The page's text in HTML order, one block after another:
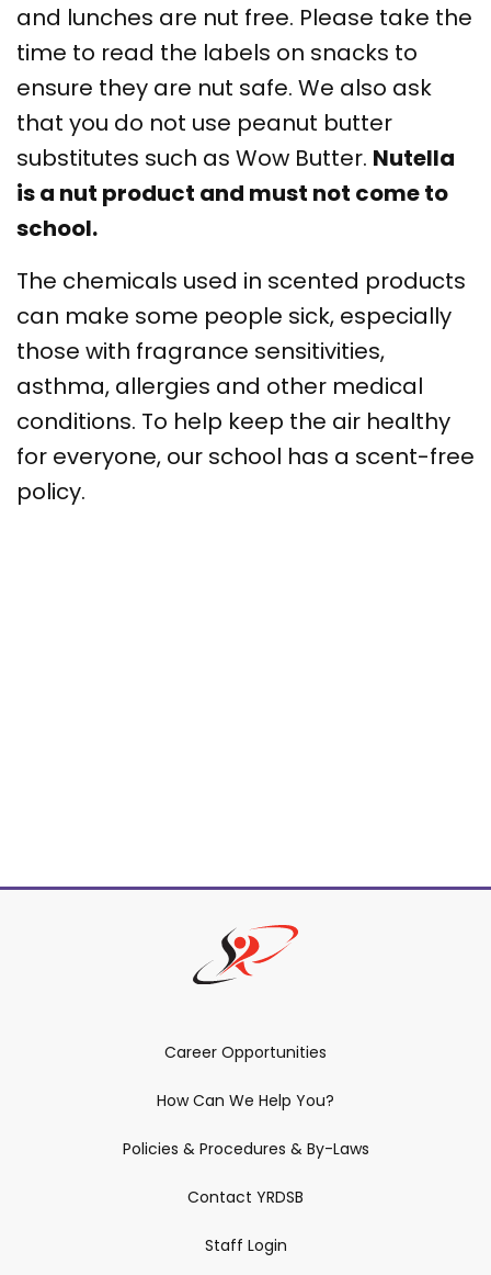
and lunches are nut free. Please take the
time to read the labels on snacks to
ensure they are nut safe. We also ask
that you do not use peanut butter
substitutes such as Wow Butter. Nutella
is a nut product and must not come to
school.
The chemicals used in scented products
can make some people sick, especially
those with fragrance sensitivities,
asthma, allergies and other medical
conditions. To help keep the air healthy
for everyone, our school has a scent-free
policy.
Career Opportunities
How Can We Help You?
Policies & Procedures & By-Laws
Contact YRDSB
Staff Login